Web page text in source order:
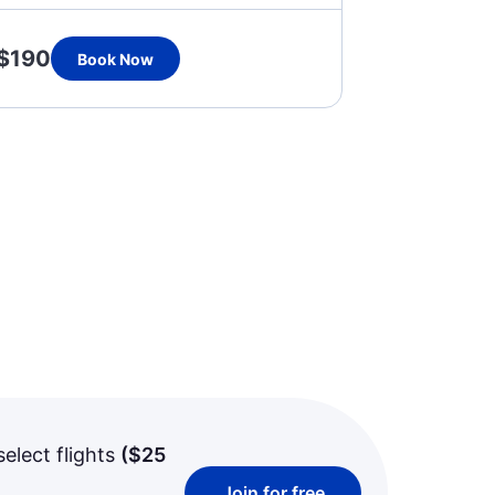
Book Now
flights ($25